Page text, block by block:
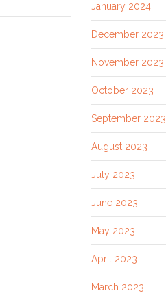
January 2024
December 2023
November 2023
October 2023
September 2023
August 2023
July 2023
June 2023
May 2023
April 2023
March 2023